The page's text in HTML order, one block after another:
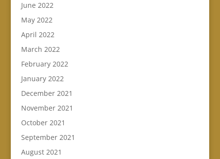
June 2022
May 2022
April 2022
March 2022
February 2022
January 2022
December 2021
November 2021
October 2021
September 2021
August 2021